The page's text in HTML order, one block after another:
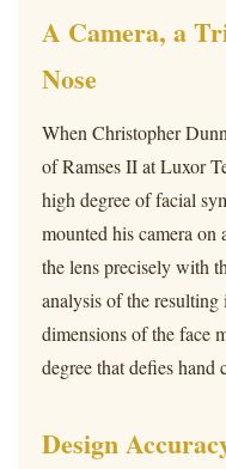
A Camera, a
Nose
When Christopher
of Ramses II at Luxor
high degree of facial
mounted his camera
the lens precisely with
analysis of the
dimensions of the face
degree that defies hand
Design